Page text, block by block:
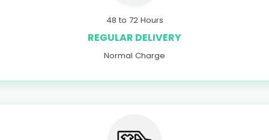
48 to 72 Hours
REGULAR DELIVERY
Normal Charge